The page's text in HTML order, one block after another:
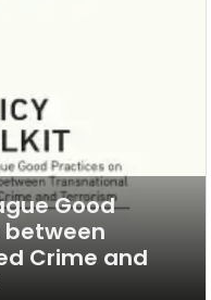
Good
between
Crime and